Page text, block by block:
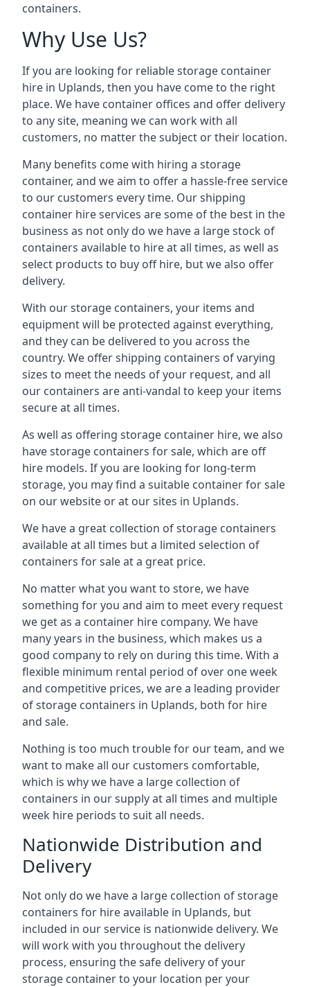
containers.
Why Use Us?
If you are looking for reliable storage container
hire in Uplands, then you have come to the right
place. We have container offices and offer delivery
to any site, meaning we can work with all
customers, no matter the subject or their location.
Many benefits come with hiring a storage
container, and we aim to offer a hassle-free service
to our customers every time. Our shipping
container hire services are some of the best in the
business as not only do we have a large stock of
containers available to hire at all times, as well as
select products to buy off hire, but we also offer
delivery.
With our storage containers, your items and
equipment will be protected against everything,
and they can be delivered to you across the
country. We offer shipping containers of varying
sizes to meet the needs of your request, and all
our containers are anti-vandal to keep your items
secure at all times.
As well as offering storage container hire, we also
have storage containers for sale, which are off
hire models. If you are looking for long-term
storage, you may find a suitable container for sale
on our website or at our sites in Uplands.
We have a great collection of storage containers
available at all times but a limited selection of
containers for sale at a great price.
No matter what you want to store, we have
something for you and aim to meet every request
we get as a container hire company. We have
many years in the business, which makes us a
good company to rely on during this time. With a
flexible minimum rental period of over one week
and competitive prices, we are a leading provider
of storage containers in Uplands, both for hire
and sale.
Nothing is too much trouble for our team, and we
want to make all our customers comfortable,
which is why we have a large collection of
containers in our supply at all times and multiple
week hire periods to suit all needs.
Nationwide Distribution and
Delivery
Not only do we have a large collection of storage
containers for hire available in Uplands, but
included in our service is nationwide delivery. We
will work with you throughout the delivery
process, ensuring the safe delivery of your
storage container to your location per your